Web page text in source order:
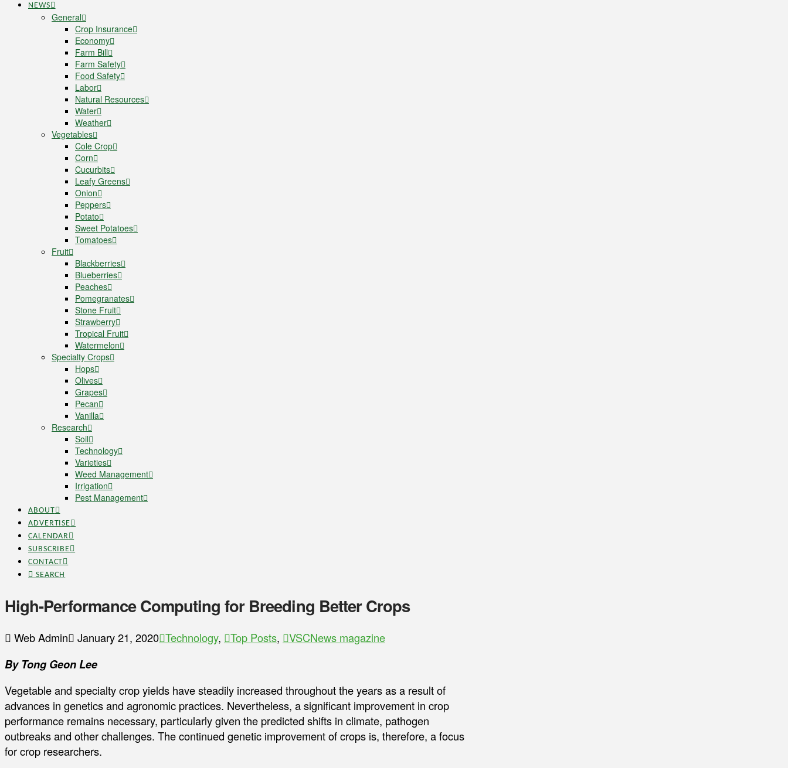
NEWS
General
Crop Insurance
Economy
Farm Bill
Farm Safety
Food Safety
Labor
Natural Resources
Water
Weather
Vegetables
Cole Crop
Corn
Cucurbits
Leafy Greens
Onion
Peppers
Potato
Sweet Potatoes
Tomatoes
Fruit
Blackberries
Blueberries
Peaches
Pomegranates
Stone Fruit
Strawberry
Tropical Fruit
Watermelon
Specialty Crops
Hops
Olives
Grapes
Pecan
Vanilla
Research
Soil
Technology
Varieties
Weed Management
Irrigation
Pest Management
ABOUT
ADVERTISE
CALENDAR
SUBSCRIBE
CONTACT
SEARCH
High-Performance Computing for Breeding Better Crops
Web Admin January 21, 2020 Technology, Top Posts, VSCNews magazine
By Tong Geon Lee
Vegetable and specialty crop yields have steadily increased throughout the years as a result of
advances in genetics and agronomic practices. Nevertheless, a significant improvement in crop
performance remains necessary, particularly given the predicted shifts in climate, pathogen
outbreaks and other challenges. The continued genetic improvement of crops is, therefore, a focus
for crop researchers.